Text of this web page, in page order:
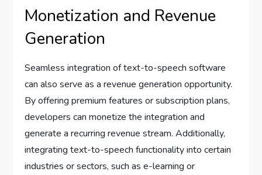
Monetization and Revenue
Generation
Seamless integration of text-to-speech software
can also serve as a revenue generation opportunity.
By offering premium features or subscription plans,
developers can monetize the integration and
generate a recurring revenue stream. Additionally,
integrating text-to-speech functionality into certain
industries or sectors, such as e-learning or